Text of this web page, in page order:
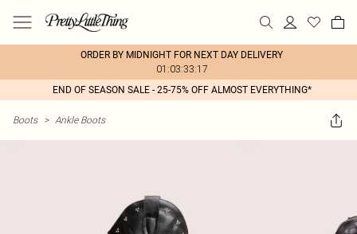
ORDER BY MIDNIGHT FOR NEXT DAY DELIVERY
01:03:33:17
END OF SEASON SALE - 25-75% OFF ALMOST EVERYTHING*
Boots > Ankle Boots